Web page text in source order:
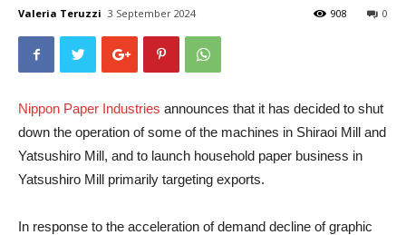
Valeria Teruzzi 3 September 2024 0
908
Nippon Paper Industries announces that it has decided to shut
down the operation of some of the machines in Shiraoi Mill and
Yatsushiro Mill, and to launch household paper business in
Yatsushiro Mill primarily targeting exports.
In response to the acceleration of demand decline of graphic